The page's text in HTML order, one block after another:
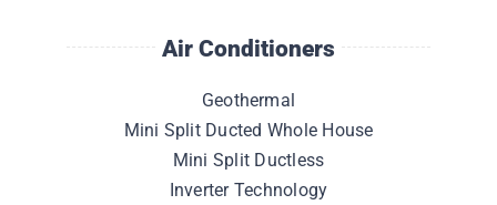
Air Conditioners
Geothermal
Mini Split Ducted Whole House
Mini Split Ductless
Inverter Technology